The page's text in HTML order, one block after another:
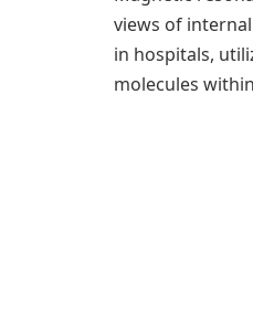
views of
in hospitals,
molecules